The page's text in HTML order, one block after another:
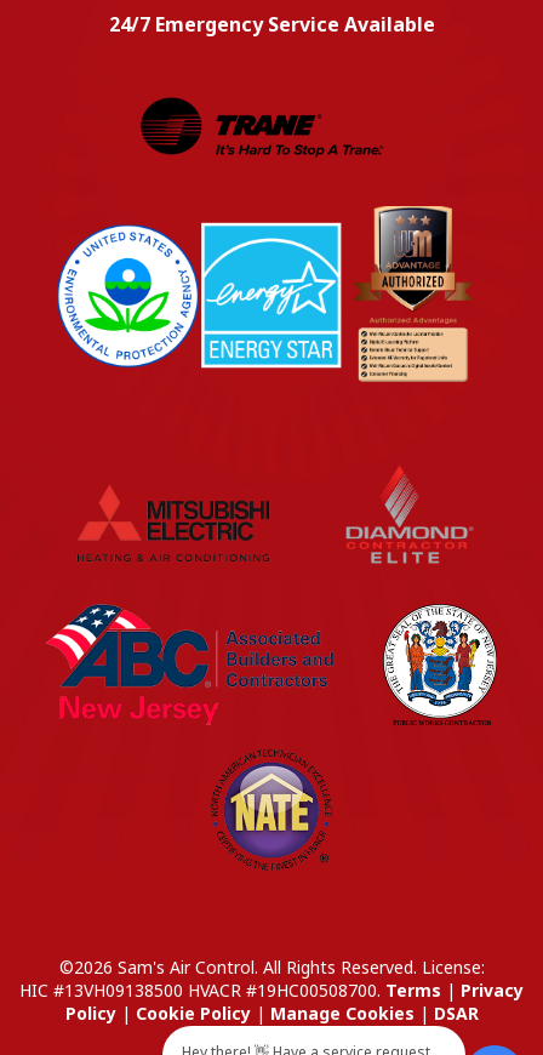
24/7 Emergency Service Available
EPA Energy Star Wm
©2026 Sam's Air Control. All Rights Reserved. License:
HIC #13VH09138500 HVACR #19HC00508700. Terms | Privacy
Policy| Cookie Policy| Manage Cookies | DSAR